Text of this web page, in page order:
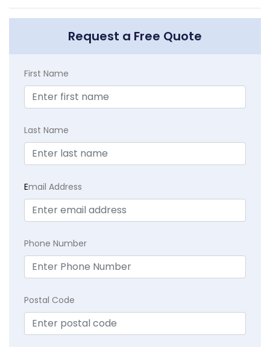
Request a Free Quote
First Name
Last Name
Email Address
Phone Number
Postal Code